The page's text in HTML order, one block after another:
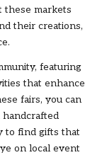
these markets
their creations,
featuring
that enhance
fairs, you can
to find gifts that
on local event